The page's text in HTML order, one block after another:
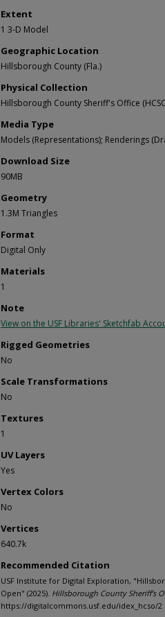
Extent
1 3-D Model
Geographic Location
Hillsborough County (Fla.)
Physical Collection
Hillsborough County Sheriff's Office
Media Type
Models (Representations); Renderings
Download Size
90MB
Geometry
1.3M Triangles
Format
Digital Only
Materials
1
Note
View on the USF Libraries' Sketchfab
Rigged Geometries
No
Scale Transformations
No
Textures
1
UV Layers
Yes
Vertex Colors
No
Vertices
640.7k
Recommended Citation
USF Institute for Digital Exploration,
Open" (2025). Hillsborough County Sheriff's
https://digitalcommons.usf.edu/idex_hcso/2